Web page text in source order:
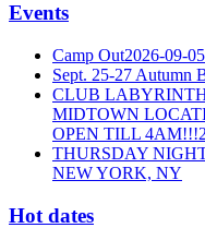
Events
Camp Out2026-09-05
Sept. 25-27 Autumn
CLUB
MIDTOWN
OPEN TILL 4AM!!!
THURSDAY
NEW YORK, NY
Hot dates